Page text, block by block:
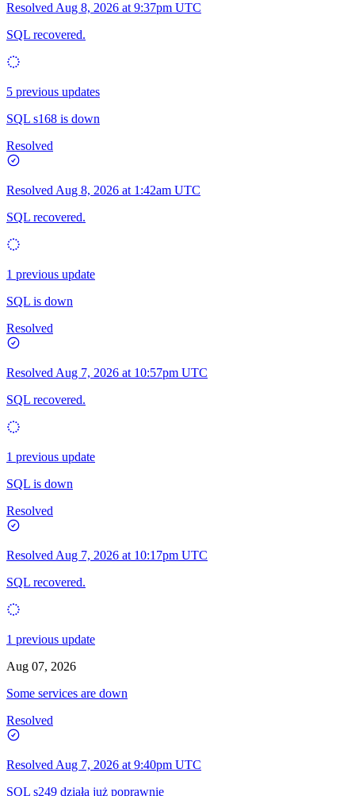
Resolved Aug 8, 2026 at 9:37pm UTC
SQL recovered.
5 previous updates
SQL s168 is down
Resolved
Resolved Aug 8, 2026 at 1:42am UTC
SQL recovered.
1 previous update
SQL is down
Resolved
Resolved Aug 7, 2026 at 10:57pm UTC
SQL recovered.
1 previous update
SQL is down
Resolved
Resolved Aug 7, 2026 at 10:17pm UTC
SQL recovered.
1 previous update
Aug 07, 2026
Some services are down
Resolved
Resolved Aug 7, 2026 at 9:40pm UTC
SQL s249 działa już poprawnie